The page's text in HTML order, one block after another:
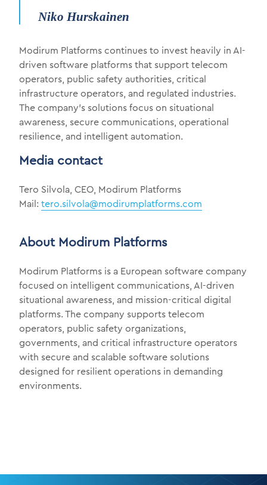
Niko Hurskainen
Modirum Platforms continues to invest heavily in AI-
driven software platforms that support telecom
operators, public safety authorities, critical
infrastructure operators, and regulated industries.
The company’s solutions focus on situational
awareness, secure communications, operational
resilience, and intelligent automation.
Media contact
Tero Silvola, CEO, Modirum Platforms
Mail: tero.silvola@modirumplatforms.com
About Modirum Platforms
Modirum Platforms is a European software company
focused on intelligent communications, AI-driven
situational awareness, and mission-critical digital
platforms. The company supports telecom
operators, public safety organizations,
governments, and critical infrastructure operators
with secure and scalable software solutions
designed for resilient operations in demanding
environments.